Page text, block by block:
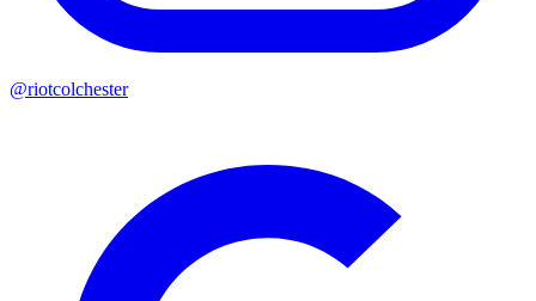
@riotcolchester